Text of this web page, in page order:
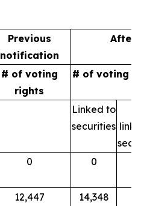
Previous
notification
After
# of voting
rights
# of voting
Linked to
securities
0 0
12,447 14,348